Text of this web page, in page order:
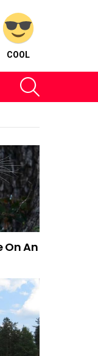
COOL
On An